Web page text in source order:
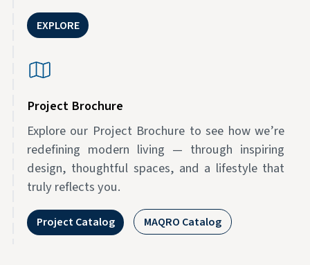
EXPLORE
Project Brochure
Explore our Project Brochure to see how we’re
redefining modern living — through inspiring
design, thoughtful spaces, and a lifestyle that
truly reflects you.
Project Catalog MAQRO Catalog